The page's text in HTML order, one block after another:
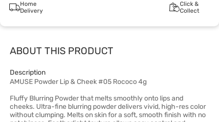
Home
Delivery
Click &
Collect
ABOUT THIS PRODUCT
Description
AMUSE Powder Lip & Cheek #05 Rococo 4g
Fluffy Blurring Powder that melts smoothly onto lips and
cheeks. Ultra-fine blurring powder delivers vivid, high-res color
without clumping. Melts on skin for a soft, smooth finish with no